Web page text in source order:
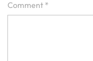
Comment *